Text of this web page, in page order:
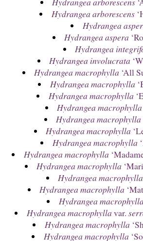
Hydrangea arborescens
Hydrangea
Hydrangea aspera
Hydrangea
Hydrangea involucrata
Hydrangea macrophylla ‘All
Hydrangea macrophylla
Hydrangea macrophylla
Hydrangea macrophylla
Hydrangea macrophylla
Hydrangea macrophylla
Hydrangea macrophylla
Hydrangea macrophylla
Hydrangea macrophylla
Hydrangea macrophylla
Hydrangea macrophylla
Hydrangea macrophylla
Hydrangea macrophylla var.
Hydrangea macrophylla
Hydrangea macrophylla